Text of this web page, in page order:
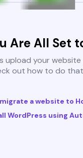
Are All Set
upload your
out how to do
migrate a website to
WordPress using